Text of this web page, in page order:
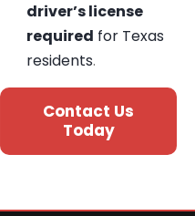
driver’s license
required for Texas
residents.
Contact Us
Today